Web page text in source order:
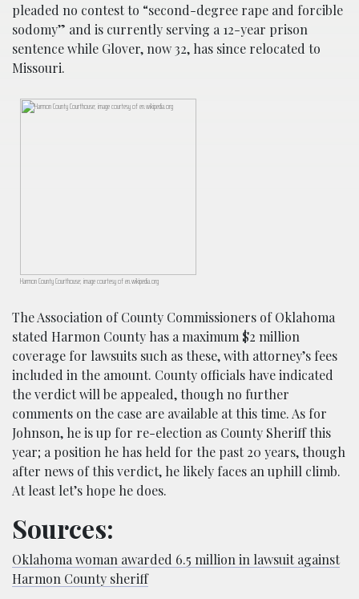
pleaded no contest to “second-degree rape and forcible
sodomy” and is currently serving a 12-year prison
sentence while Glover, now 32, has since relocated to
Missouri.
Harmon County Courthouse; image courtesy of en.wikipedia.org
The Association of County Commissioners of Oklahoma
stated Harmon County has a maximum $2 million
coverage for lawsuits such as these, with attorney’s fees
included in the amount. County officials have indicated
the verdict will be appealed, though no further
comments on the case are available at this time. As for
Johnson, he is up for re-election as County Sheriff this
year; a position he has held for the past 20 years, though
after news of this verdict, he likely faces an uphill climb.
At least let’s hope he does.
Sources:
Oklahoma woman awarded 6.5 million in lawsuit against
Harmon County sheriff